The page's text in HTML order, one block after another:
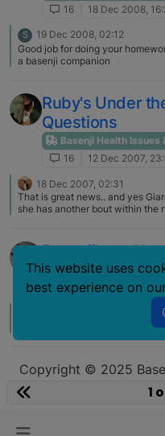
16
18 Dec 2008,
S
19 Dec 2008, 02:12
Good job for doing your
a basenji companion
Ruby's Under
Questions
Basenji Health Issues
16
12 Dec 2007,
18 Dec 2007, 02:31
That is great news.. and yes
she has another bout within the
Basenji's and
Basenji Health Issues
16
10 Jul 2007,
We use a cool coat on our dogs
Copyright © 2025
Icons made by
1
This website uses
best experience on